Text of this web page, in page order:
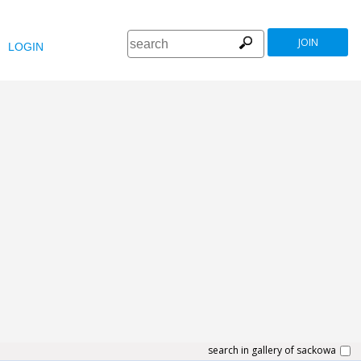
LOGIN JOIN
search in gallery of sackowa